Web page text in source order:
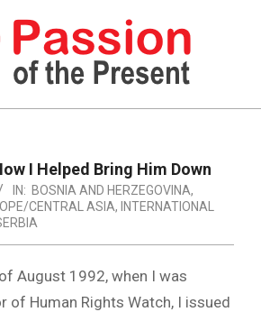
I Helped Bring Him Down
IN: BOSNIA AND HERZEGOVINA,
CENTRAL ASIA, INTERNATIONAL
August 1992, when I was
of Human Rights Watch, I issued